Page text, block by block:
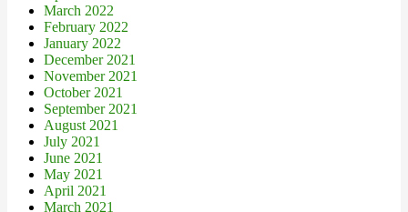
March 2022
February 2022
January 2022
December 2021
November 2021
October 2021
September 2021
August 2021
July 2021
June 2021
May 2021
April 2021
March 2021